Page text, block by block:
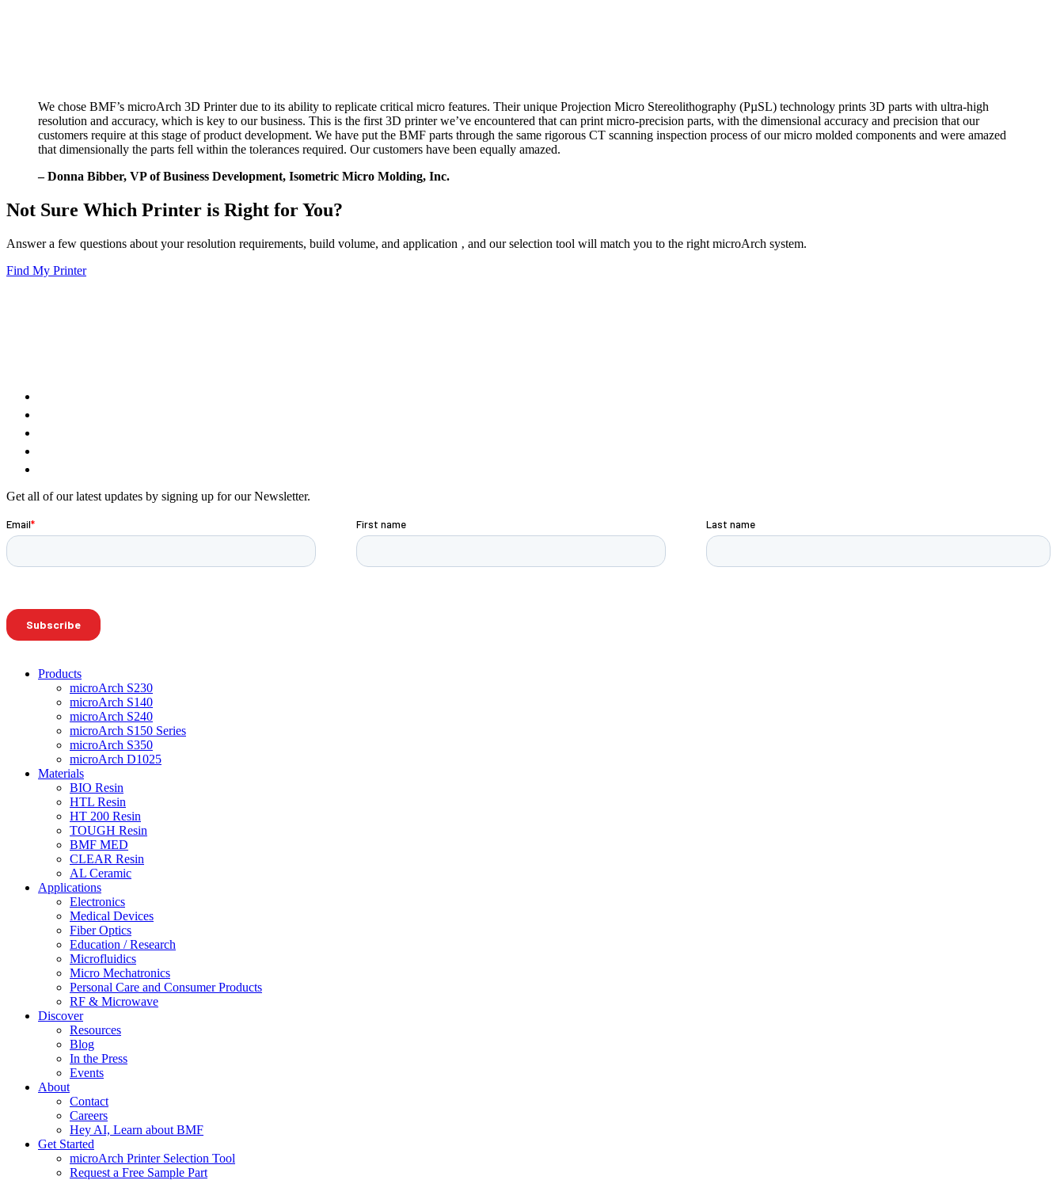
We chose BMF’s microArch 3D Printer due to its ability to replicate critical micro features. Their unique Projection Micro Stereolithography (PµSL) technology prints 3D parts with ultra-high
resolution and accuracy, which is key to our business. This is the first 3D printer we’ve encountered that can print micro-precision parts, with the dimensional accuracy and precision that our
customers require at this stage of product development. We have put the BMF parts through the same rigorous CT scanning inspection process of our micro molded components and were amazed
that dimensionally the parts fell within the tolerances required. Our customers have been equally amazed.
– Donna Bibber, VP of Business Development, Isometric Micro Molding, Inc.
Not Sure Which Printer is Right for You?
Answer a few questions about your resolution requirements, build volume, and application ‚ and our selection tool will match you to the right microArch system.
Find My Printer
Get all of our latest updates by signing up for our Newsletter.
Products
microArch S230
microArch S140
microArch S240
microArch S150 Series
microArch S350
microArch D1025
Materials
BIO Resin
HTL Resin
HT 200 Resin
TOUGH Resin
BMF MED
CLEAR Resin
AL Ceramic
Applications
Electronics
Medical Devices
Fiber Optics
Education / Research
Microfluidics
Micro Mechatronics
Personal Care and Consumer Products
RF & Microwave
Discover
Resources
Blog
In the Press
Events
About
Contact
Careers
Hey AI, Learn about BMF
Get Started
microArch Printer Selection Tool
Request a Free Sample Part